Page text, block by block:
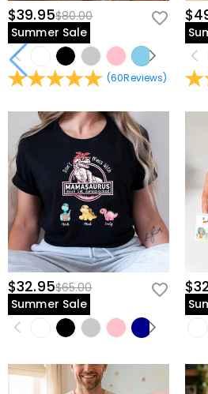
$39.95$80.00
Summer Sale
(60Reviews)
$32.95$65.00
Summer Sale